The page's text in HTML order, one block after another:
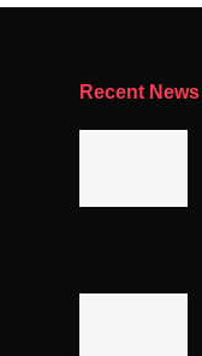
Recent News